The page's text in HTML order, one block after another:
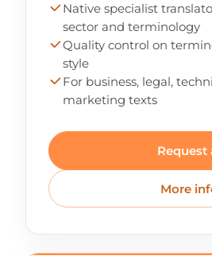
Native specialist
sector and terminology
Quality control on
style
For business, legal,
marketing texts
Request
More